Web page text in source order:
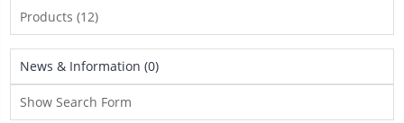
Products (12)
News & Information (0)
Show Search Form